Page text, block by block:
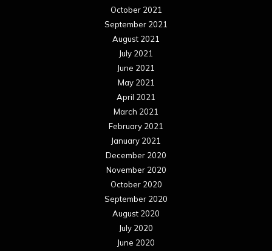
October 2021
September 2021
August 2021
July 2021
June 2021
May 2021
April 2021
March 2021
February 2021
January 2021
December 2020
November 2020
October 2020
September 2020
August 2020
July 2020
June 2020